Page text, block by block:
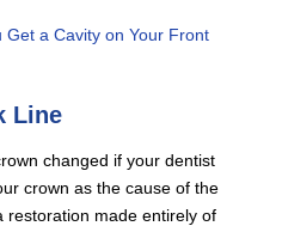
Get a Cavity on Your Front
Line
changed if your dentist
crown as the cause of the
restoration made entirely of